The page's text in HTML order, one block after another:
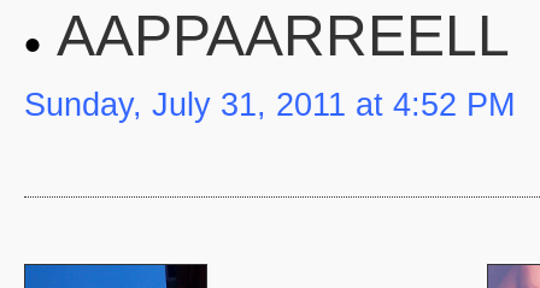
AAPPAARREELL
Sunday, July 31, 2011 at 4:52 PM